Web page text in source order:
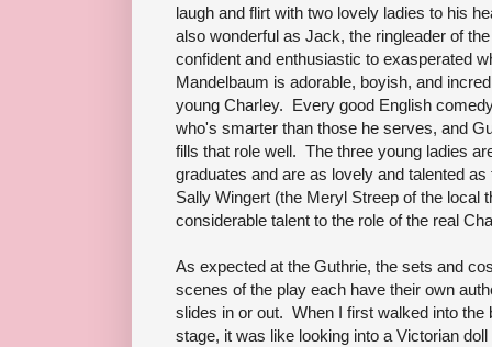
laugh and flirt with two lovely ladies to his
also wonderful as Jack, the ringleader of
confident and enthusiastic to exasperated
Mandelbaum is adorable, boyish, and
young Charley. Every good English
who's smarter than those he serves, and
fills that role well. The three young ladies
graduates and are as lovely and talented
Sally Wingert (the Meryl Streep of the local
considerable talent to the role of the real
As expected at the Guthrie, the sets and
scenes of the play each have their own
slides in or out. When I first walked into the
stage, it was like looking into a Victorian